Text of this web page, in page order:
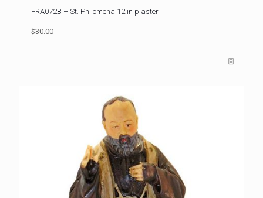
FRA072B – St. Philomena 12 in plaster
$30.00